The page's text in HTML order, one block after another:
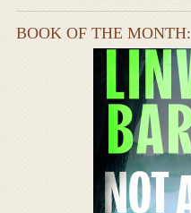
BOOK OF THE MONTH: